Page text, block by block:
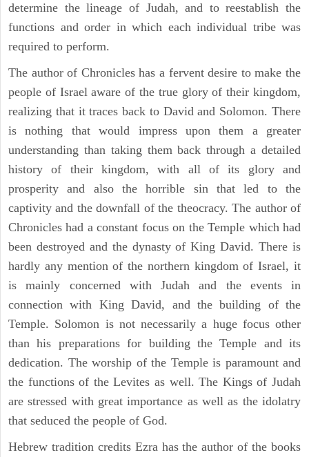
determine the lineage of Judah, and to reestablish the
functions and order in which each individual tribe was
required to perform.
The author of Chronicles has a fervent desire to make the
people of Israel aware of the true glory of their kingdom,
realizing that it traces back to David and Solomon. There
is nothing that would impress upon them a greater
understanding than taking them back through a detailed
history of their kingdom, with all of its glory and
prosperity and also the horrible sin that led to the
captivity and the downfall of the theocracy. The author of
Chronicles had a constant focus on the Temple which had
been destroyed and the dynasty of King David. There is
hardly any mention of the northern kingdom of Israel, it
is mainly concerned with Judah and the events in
connection with King David, and the building of the
Temple. Solomon is not necessarily a huge focus other
than his preparations for building the Temple and its
dedication. The worship of the Temple is paramount and
the functions of the Levites as well. The Kings of Judah
are stressed with great importance as well as the idolatry
that seduced the people of God.
Hebrew tradition credits Ezra has the author of the books